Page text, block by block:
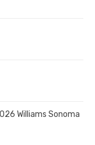
Williams Sonoma